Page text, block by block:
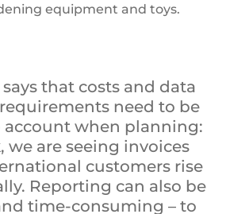
equipment and toys.
that costs and data
need to be
when planning:
we are seeing invoices
customers rise
Reporting can also be
time-consuming – to